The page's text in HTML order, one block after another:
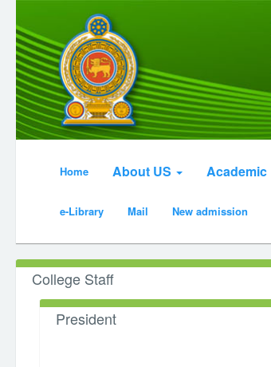
Home About US Academic
e-Library Mail New admission
College Staff
President